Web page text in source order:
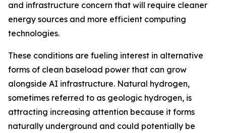
and infrastructure concern that will require cleaner
energy sources and more efficient computing
technologies.
These conditions are fueling interest in alternative
forms of clean baseload power that can grow
alongside AI infrastructure. Natural hydrogen,
sometimes referred to as geologic hydrogen, is
attracting increasing attention because it forms
naturally underground and could potentially be